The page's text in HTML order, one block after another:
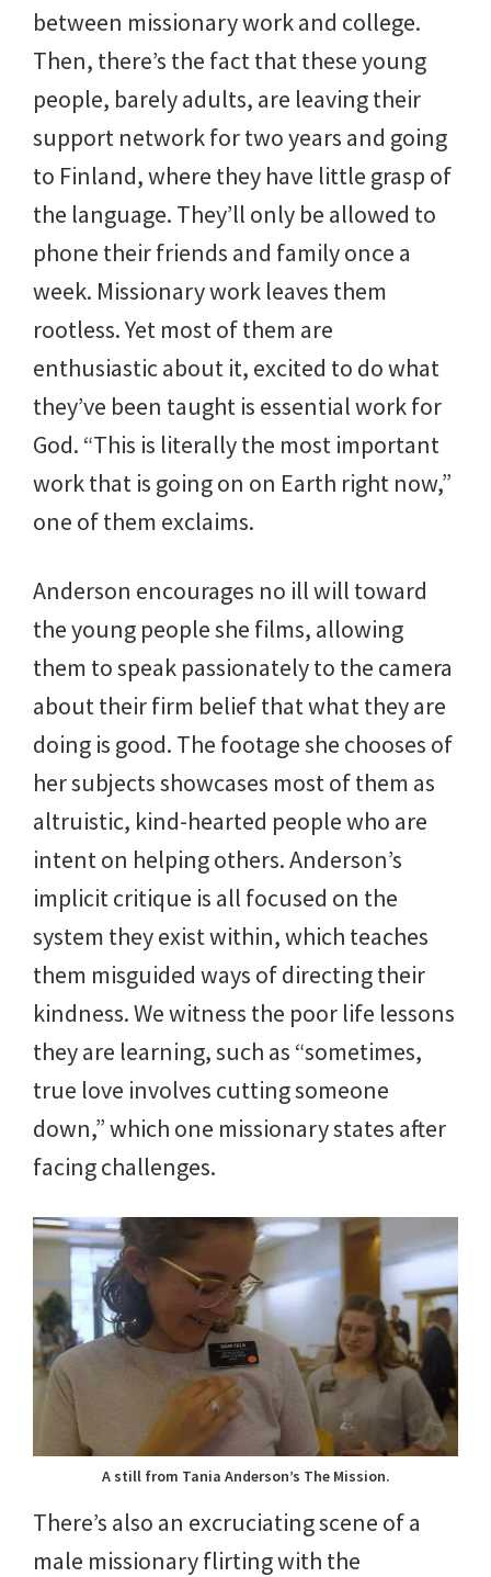
between missionary work and college.
Then, there’s the fact that these young
people, barely adults, are leaving their
support network for two years and going
to Finland, where they have little grasp of
the language. They’ll only be allowed to
phone their friends and family once a
week. Missionary work leaves them
rootless. Yet most of them are
enthusiastic about it, excited to do what
they’ve been taught is essential work for
God. “This is literally the most important
work that is going on on Earth right now,”
one of them exclaims.
Anderson encourages no ill will toward
the young people she films, allowing
them to speak passionately to the camera
about their firm belief that what they are
doing is good. The footage she chooses of
her subjects showcases most of them as
altruistic, kind-hearted people who are
intent on helping others. Anderson’s
implicit critique is all focused on the
system they exist within, which teaches
them misguided ways of directing their
kindness. We witness the poor life lessons
they are learning, such as “sometimes,
true love involves cutting someone
down,” which one missionary states after
facing challenges.
A still from Tania Anderson’s The Mission.
There’s also an excruciating scene of a
male missionary flirting with the